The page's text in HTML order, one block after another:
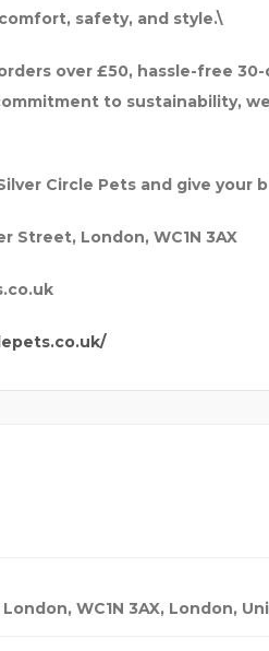
safety, and style.\
over £50, hassle-free
to sustainability,
Circle Pets and give your
Street, London, WC1N 3AX
WC1N 3AX, London,